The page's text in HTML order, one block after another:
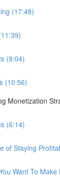
(17:48)
(8:04)
(10:56)
Monetization
(6:14)
of Staying
Want To